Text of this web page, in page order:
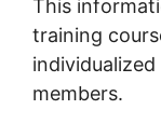
This
training
members.